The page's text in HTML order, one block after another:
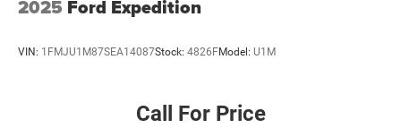
2025 Ford Expedition
VIN: 1FMJU1M87SEA14087Stock: 4826FModel: U1M
Call For Price